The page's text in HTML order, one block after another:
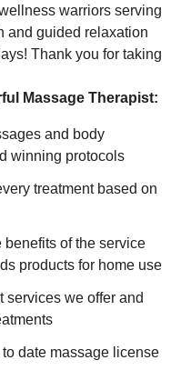
warriors serving
and guided relaxation
Thank you for taking
Massage Therapist:
and body
winning protocols
treatment based on
benefits of the service
products for home use
services we offer and
date massage license